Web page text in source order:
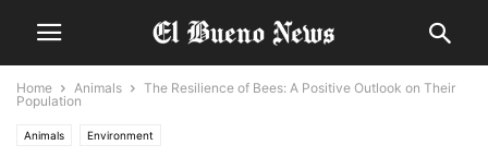
Home Animals
The Resilience of Bees: A Positive Outlook on Their
Population
Animals Environment